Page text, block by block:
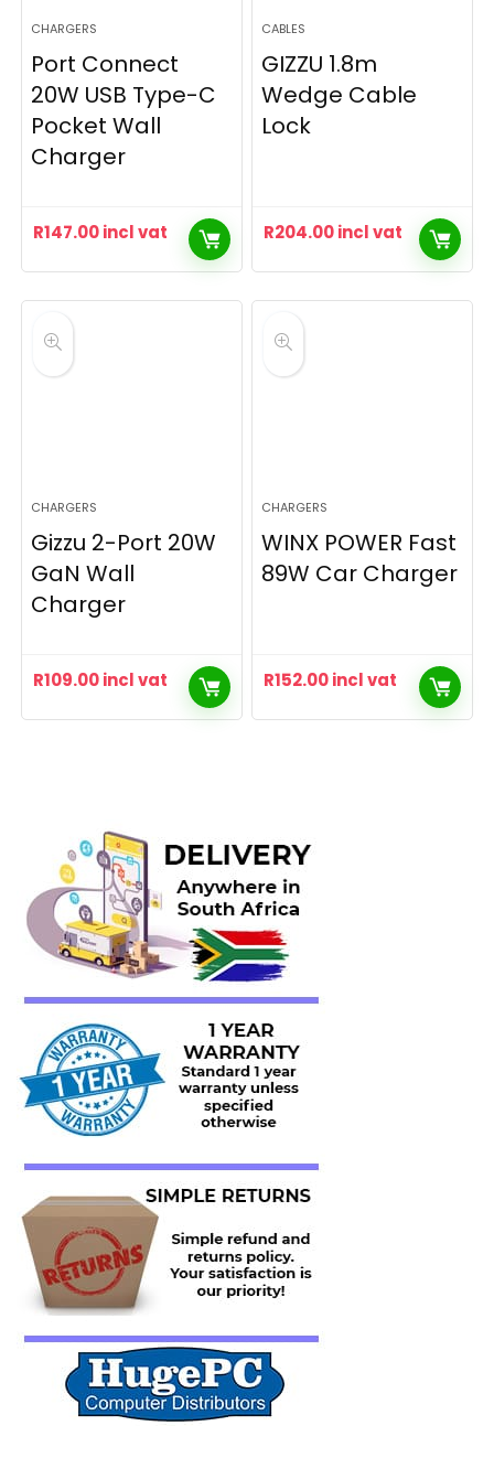
CHARGERS
Port Connect
20W USB Type-C
Pocket Wall
Charger
R147.00incl vat
CABLES
GIZZU 1.8m
Wedge Cable
Lock
R204.00incl vat
CHARGERS
Gizzu 2-Port 20W
GaN Wall
Charger
R109.00incl vat
CHARGERS
WINX POWER Fast
89W Car Charger
R152.00incl vat